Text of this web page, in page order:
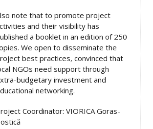
note that to promote project
and their visibility has
a booklet in an edition of 250
We open to disseminate the
best practices, convinced that
NGOs need support through
budgetary investment and
networking.
Coordinator: VIORICA Goras-